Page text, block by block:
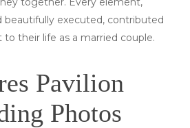
beautifully executed, contributed
their life as a married couple.
Pavilion
Photos